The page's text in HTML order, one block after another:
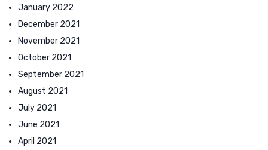
January 2022
December 2021
November 2021
October 2021
September 2021
August 2021
July 2021
June 2021
April 2021